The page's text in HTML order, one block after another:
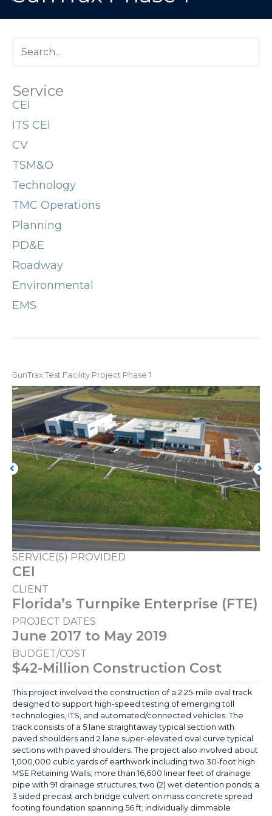
Service
CEI
ITS CEI
CV
TSM&O
Technology
TMC Operations
Planning
PD&E
Roadway
Environmental
EMS
SunTrax Test Facility Project Phase 1
SERVICE(S) PROVIDED
CEI
CLIENT
Florida’s Turnpike Enterprise (FTE)
PROJECT DATES
June 2017 to May 2019
BUDGET/COST
$42-Million Construction Cost
This project involved the construction of a 2.25-mile oval track
designed to support high-speed testing of emerging toll
technologies, ITS, and automated/connected vehicles. The
track consists of a 5 lane straightaway typical section with
paved shoulders and 2 lane super-elevated oval curve typical
sections with paved shoulders. The project also involved about
1,000,000 cubic yards of earthwork including two 30-foot high
MSE Retaining Walls; more than 16,600 linear feet of drainage
pipe with 91 drainage structures, two (2) wet detention ponds; a
3 sided precast arch bridge culvert on mass concrete spread
footing foundation spanning 56 ft; individually dimmable